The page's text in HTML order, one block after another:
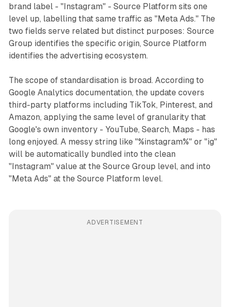
brand label - "Instagram" - Source Platform sits one
level up, labelling that same traffic as "Meta Ads." The
two fields serve related but distinct purposes: Source
Group identifies the specific origin, Source Platform
identifies the advertising ecosystem.
The scope of standardisation is broad. According to
Google Analytics documentation, the update covers
third-party platforms including TikTok, Pinterest, and
Amazon, applying the same level of granularity that
Google's own inventory - YouTube, Search, Maps - has
long enjoyed. A messy string like "%instagram%" or "ig"
will be automatically bundled into the clean
"Instagram" value at the Source Group level, and into
"Meta Ads" at the Source Platform level.
ADVERTISEMENT